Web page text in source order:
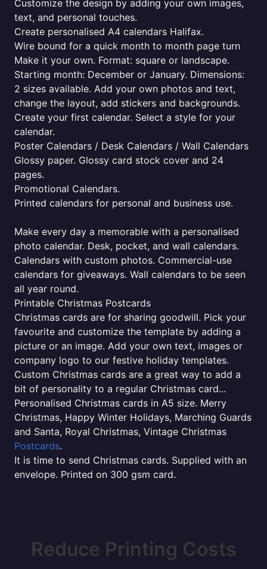
Customize the design by adding your own images,
text, and personal touches.
Create personalised A4 calendars Halifax.
Wire bound for a quick month to month page turn
Make it your own. Format: square or landscape.
Starting month: December or January. Dimensions:
2 sizes available. Add your own photos and text,
change the layout, add stickers and backgrounds.
Create your first calendar. Select a style for your
calendar.
Poster Calendars / Desk Calendars / Wall Calendars
Glossy paper. Glossy card stock cover and 24
pages.
Promotional Calendars.
Printed calendars for personal and business use.
Make every day a memorable with a personalised
photo calendar. Desk, pocket, and wall calendars.
Calendars with custom photos. Commercial-use
calendars for giveaways. Wall calendars to be seen
all year round.
Printable Christmas Postcards
Christmas cards are for sharing goodwill. Pick your
favourite and customize the template by adding a
picture or an image. Add your own text, images or
company logo to our festive holiday templates.
Custom Christmas cards are a great way to add a
bit of personality to a regular Christmas card...
Personalised Christmas cards in A5 size. Merry
Christmas, Happy Winter Holidays, Marching Guards
and Santa, Royal Christmas, Vintage Christmas
Postcards.
It is time to send Christmas cards. Supplied with an
envelope. Printed on 300 gsm card.
Reduce Printing Costs